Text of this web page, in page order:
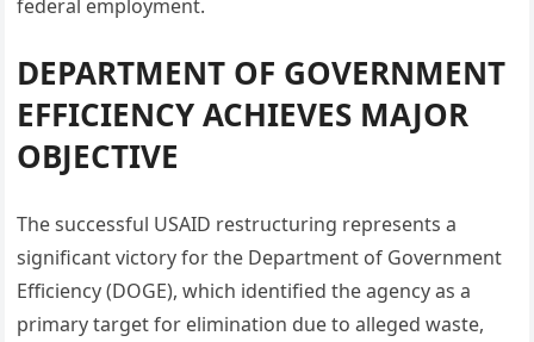
federal employment.
DEPARTMENT OF GOVERNMENT
EFFICIENCY ACHIEVES MAJOR
OBJECTIVE
The successful USAID restructuring represents a
significant victory for the Department of Government
Efficiency (DOGE), which identified the agency as a
primary target for elimination due to alleged waste,